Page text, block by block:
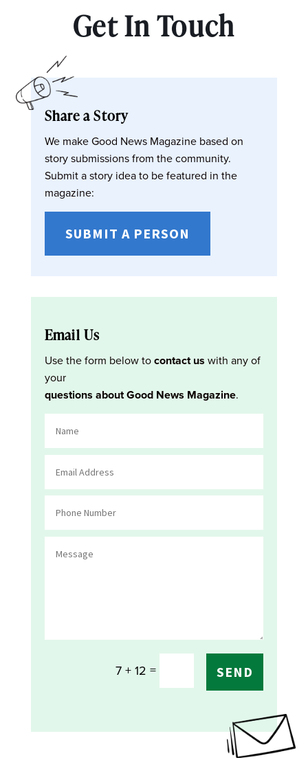
Get In Touch
Share a Story
We make Good News Magazine based on
story submissions from the community.
Submit a story idea to be featured in the
magazine:
SUBMIT A PERSON
Email Us
Use the form below tocontact us with any of
your
questions about Good News Magazine.
7 + 12 = SEND